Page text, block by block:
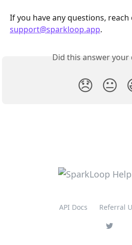
If you have any questions,
support@sparkloop.app.
Did this answer your
😞 😐
API Docs Referral